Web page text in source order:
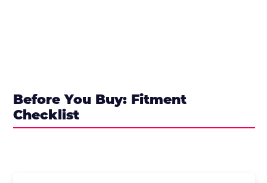
Before You Buy: Fitment
Checklist